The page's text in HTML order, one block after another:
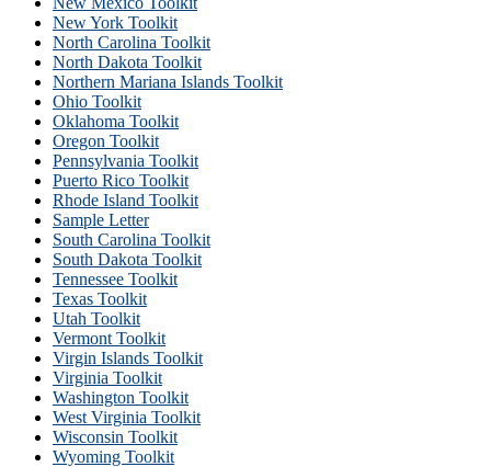
New York Toolkit
North Carolina Toolkit
North Dakota Toolkit
Northern Mariana Islands Toolkit
Ohio Toolkit
Oklahoma Toolkit
Oregon Toolkit
Pennsylvania Toolkit
Puerto Rico Toolkit
Rhode Island Toolkit
Sample Letter
South Carolina Toolkit
South Dakota Toolkit
Tennessee Toolkit
Texas Toolkit
Utah Toolkit
Vermont Toolkit
Virgin Islands Toolkit
Virginia Toolkit
Washington Toolkit
West Virginia Toolkit
Wisconsin Toolkit
Wyoming Toolkit